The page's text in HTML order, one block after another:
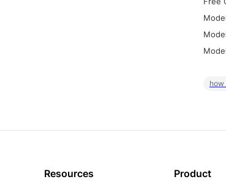
how
Resources Product